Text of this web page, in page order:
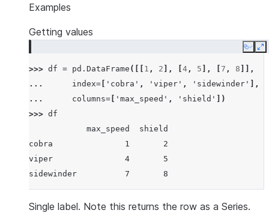
Examples
Getting values
Copy
>>> df = pd . DataFrame ([[ 1 , 2 ], 4 , 5 ], 7 , 8 ]],
...
index= 'cobra' , 'viper' , 'sidewinder'
],
...
columns= 'max_speed' , 'shield'
])
>>> df
            max_speed  shield
cobra               1       2
viper               4       5
sidewinder          7       8
Single label. Note this returns the row as a Series.